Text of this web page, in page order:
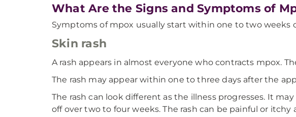
What Are the Signs and Symptoms of
Symptoms of mpox usually start within one to two
Skin rash
A rash appears in almost everyone who contracts mpox.
The rash may appear within one to three days after the
The rash can look different as the illness progresses. It
off over two to four weeks. The rash can be painful or